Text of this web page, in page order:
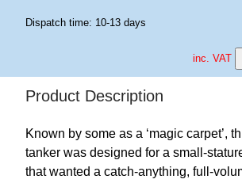
Dispatch time: 10-13 days
inc. VAT
Product Description
Known by some as a ‘magic carpet’,
tanker was designed for a small-
that wanted a catch-anything, full-